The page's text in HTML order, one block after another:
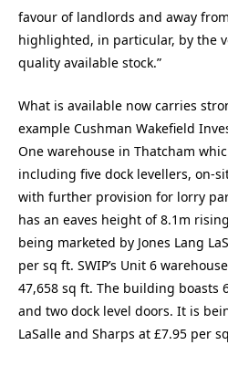
favour of landlords and away
highlighted, in particular, by the
quality available stock.”
What is available now carries
example Cushman Wakefield
One warehouse in Thatcham
including five dock levellers, on-
with further provision for lorry
has an eaves height of 8.1m
being marketed by Jones Lang
per sq ft. SWIP’s Unit 6
47,658 sq ft. The building boasts
and two dock level doors. It is
LaSalle and Sharps at £7.95 per